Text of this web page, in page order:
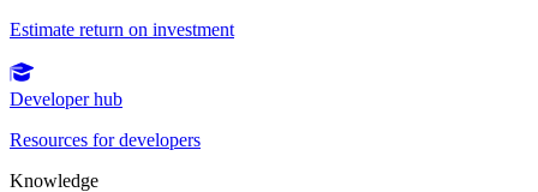
Estimate return on investment
Developer hub
Resources for developers
Knowledge